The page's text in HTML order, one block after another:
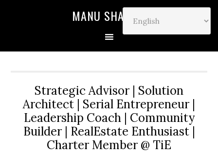
MANU SHARMA
Strategic Advisor | Solution
Architect | Serial Entrepreneur |
Leadership Coach | Community
Builder | RealEstate Enthusiast |
Charter Member @ TiE